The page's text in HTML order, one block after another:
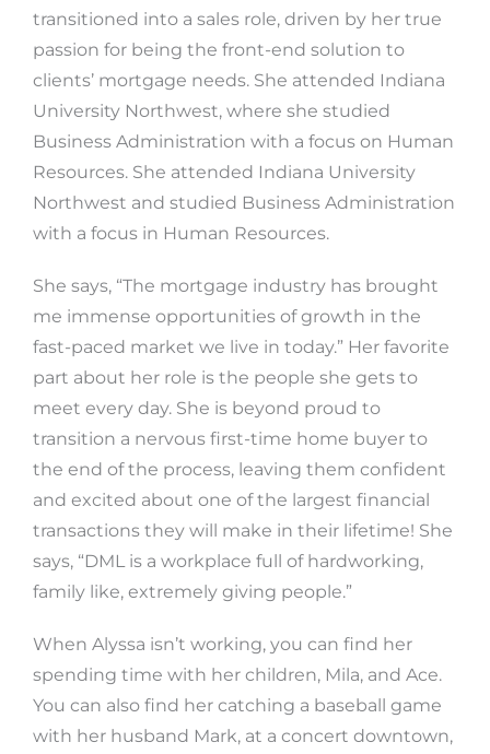
transitioned into a sales role, driven by her true
passion for being the front-end solution to
clients’ mortgage needs. She attended Indiana
University Northwest, where she studied
Business Administration with a focus on Human
Resources. She attended Indiana University
Northwest and studied Business Administration
with a focus in Human Resources.
She says, “The mortgage industry has brought
me immense opportunities of growth in the
fast-paced market we live in today.” Her favorite
part about her role is the people she gets to
meet every day. She is beyond proud to
transition a nervous first-time home buyer to
the end of the process, leaving them confident
and excited about one of the largest financial
transactions they will make in their lifetime! She
says, “DML is a workplace full of hardworking,
family like, extremely giving people.”
When Alyssa isn’t working, you can find her
spending time with her children, Mila, and Ace.
You can also find her catching a baseball game
with her husband Mark, at a concert downtown,